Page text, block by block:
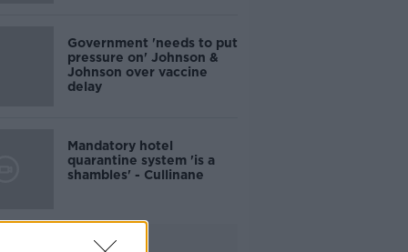
Government 'needs to put
pressure on' Johnson &
Johnson over vaccine
delay
Mandatory hotel
quarantine system 'is a
shambles' - Cullinane
Advertisement